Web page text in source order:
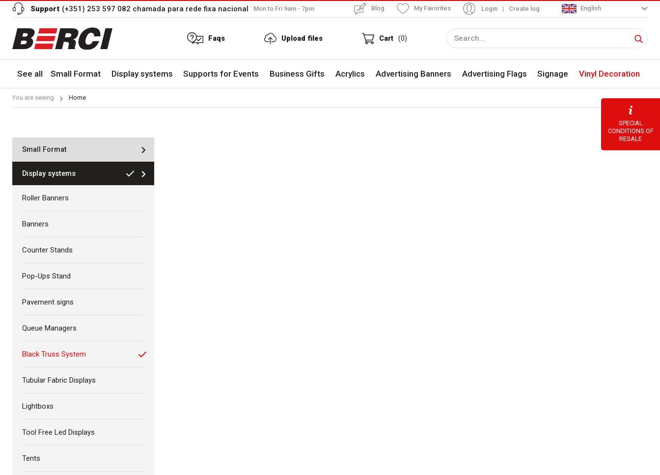
Support (+351) 253 597 082 chamada para rede fixa nacional Mon to Fri 9am - 7pm Blog My Favorites Login | Create log English
Faqs Upload files Cart (0)
See all Small Format Display systems Supports for Events Business Gifts Acrylics Advertising Banners Advertising Flags Signage Vinyl Decoration
You are seeing Home
Small Format
Display systems
Roller Banners
Banners
Counter Stands
Pop-Ups Stand
Pavement signs
Queue Managers
Black Truss System
Tubular Fabric Displays
Lightboxs
Tool Free Led Displays
Tents
SPECIAL
CONDITIONS OF
RESALE